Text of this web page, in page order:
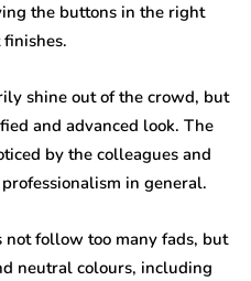
the buttons in the right
shine out of the crowd, but
and advanced look. The
by the colleagues and
in general.
follow too many fads, but
neutral colours, including